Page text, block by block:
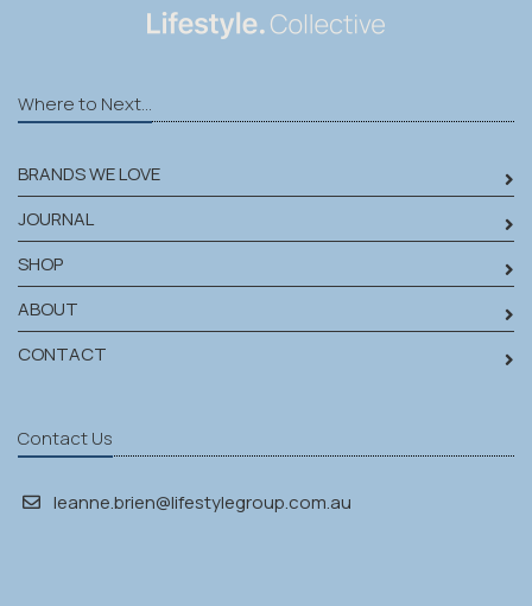
Where to Next...
BRANDS WE LOVE
JOURNAL
SHOP
ABOUT
CONTACT
Contact Us
leanne.brien@lifestylegroup.com.au